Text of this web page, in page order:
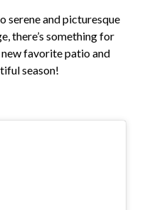
serene and picturesque
there’s something for
favorite patio and
season!